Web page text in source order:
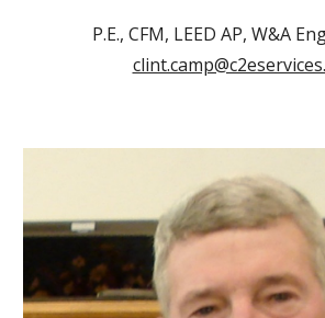
P.E., CFM, LEED AP, W&A